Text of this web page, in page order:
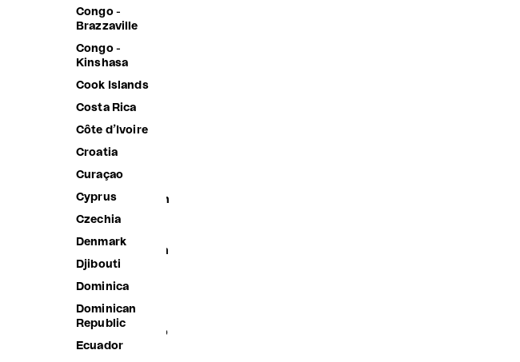
Congo -
Brazzaville
Congo -
Kinshasa
Cook Islands
Costa Rica
Côte d’Ivoire
Croatia
Curaçao
Cyprus
Czechia
Denmark
Djibouti
Dominica
Dominican
Republic
Ecuador
Benin
Bermuda
Herzegovina
Botswana
Brazil
British Indian
Ocean
British Virgin
Islands
Brunei
Bulgaria
Burkina Faso